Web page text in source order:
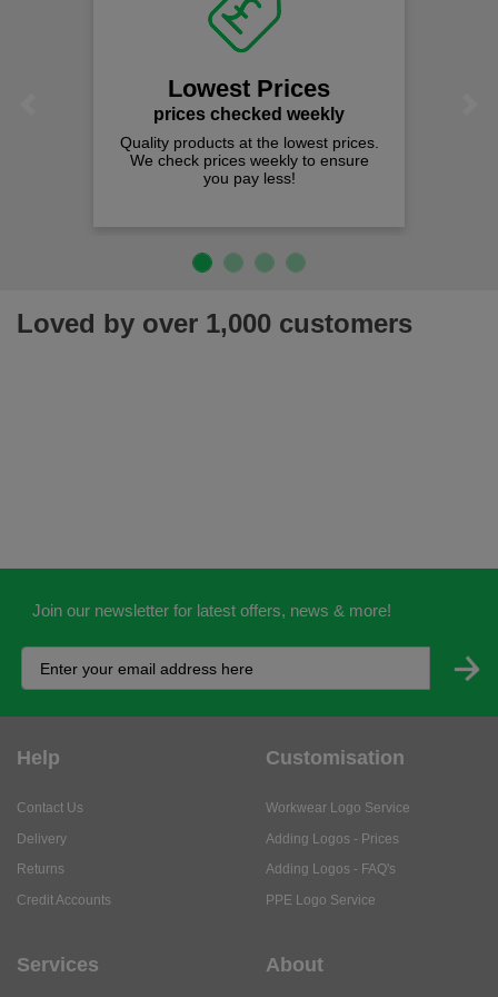
Lowest Prices
prices checked weekly
Quality products at the lowest prices.
We check prices weekly to ensure
you pay less!
Loved by over 1,000 customers
Join our newsletter for latest offers, news & more!
Help
Contact Us
Delivery
Returns
Credit Accounts
Customisation
Workwear Logo Service
Adding Logos - Prices
Adding Logos - FAQ's
PPE Logo Service
Services About